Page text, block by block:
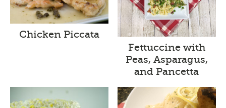
Chicken Piccata
Fettuccine with
Peas, Asparagus,
and Pancetta